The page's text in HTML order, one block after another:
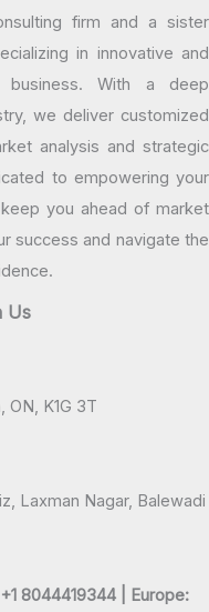
firm and a sister
in innovative and
With a deep
we deliver customized
analysis and strategic
to empowering your
you ahead of market
success and navigate the
Us
ON, K1G 3T
Laxman Nagar, Balewadi
+1 8044419344 |
Europe: